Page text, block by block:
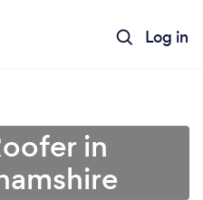
Log in
in